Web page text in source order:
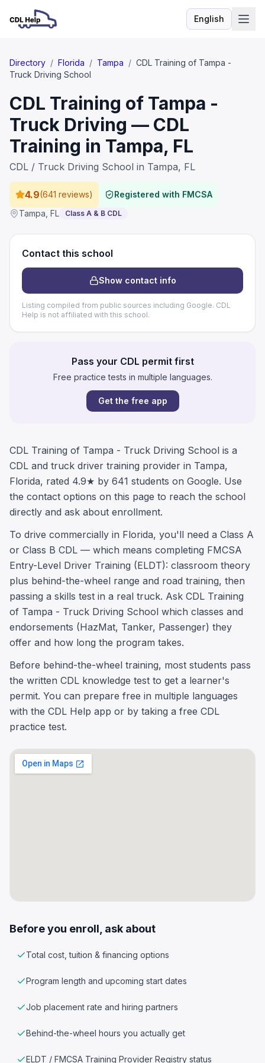
EnglishLanguage
Directory / Florida / Tampa / CDL Training of Tampa -
Truck Driving School
CDL Training of Tampa -
Truck Driving — CDL
Training in Tampa, FL
CDL / Truck Driving School in Tampa, FL
4.9(641 reviews)
Registered with FMCSA
Tampa FL Class A & B CDL
Contact this school
Show contact info
Listing compiled from public sources including Google. CDL
Help is not affiliated with this school.
Pass your CDL permit first
Free practice tests in multiple languages.
Get the free app
CDL Training of Tampa - Truck Driving School is a
CDL and truck driver training provider in Tampa,
Florida, rated 4.9★ by 641 students on Google. Use
the contact options on this page to reach the school
directly and ask about enrollment.
To drive commercially in Florida, you'll need a Class A
or Class B CDL — which means completing FMCSA
Entry-Level Driver Training (ELDT): classroom theory
plus behind-the-wheel range and road training, then
passing a skills test in a real truck. Ask CDL Training
of Tampa - Truck Driving School which classes and
endorsements (HazMat, Tanker, Passenger) they
offer and how long the program takes.
Before behind-the-wheel training, most students pass
the written CDL knowledge test to get a learner's
permit. You can prepare free in multiple languages
with the CDL Help app or by taking a free CDL
practice test.
Before you enroll, ask about
Total cost, tuition & financing options
Program length and upcoming start dates
Job placement rate and hiring partners
Behind-the-wheel hours you actually get
ELDT / FMCSA Training Provider Registry status